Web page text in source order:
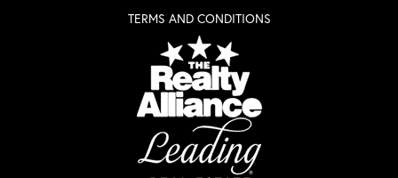
TERMS AND CONDITIONS